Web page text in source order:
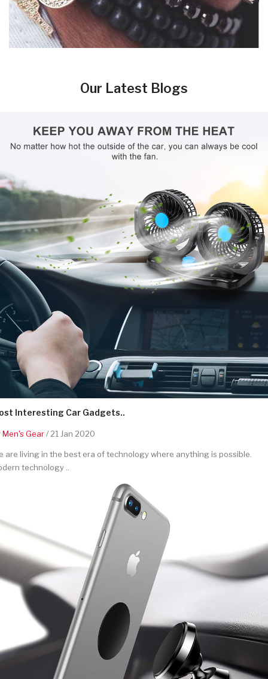
Our Latest Blogs
Interesting Car Gadgets..
Men's Gear/ 21 Jan 2020
are living in the best era of technology where anything is possible.
technology ..